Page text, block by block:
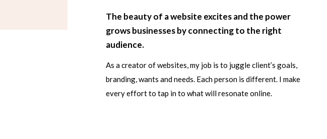
The beauty of a website excites and the power
grows businesses by connecting to the right
audience.
As a creator of websites, my job is to juggle client’s goals,
branding, wants and needs. Each person is different. I make
every effort to tap in to what will resonate online.